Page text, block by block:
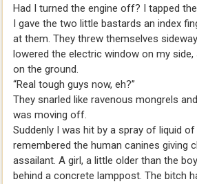
Had I turned the engine off? I tapped
I gave the two little bastards an index
at them. They threw themselves
lowered the electric window on my
on the ground.
“Real tough guys now, eh?”
They snarled like ravenous mongrels
was moving off.
Suddenly I was hit by a spray of liquid
remembered the human canines giving
assailant. A girl, a little older than the
behind a concrete lamppost. The bitch